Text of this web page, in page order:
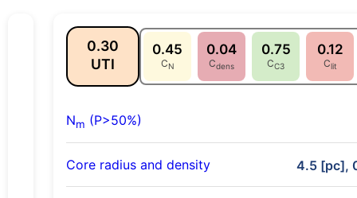
0.30
UTI
0.45
CN
0.04
Cdens
0.75
CC3
0.12
Clit
Nm (P>50%)
Core radius and density 4.5 [pc],